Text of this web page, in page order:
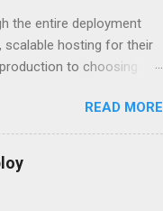
the entire deployment
scalable hosting for their
to choosing
to keep your application
scale your Next.js
and AWS Fundamentals
among
READ MORE